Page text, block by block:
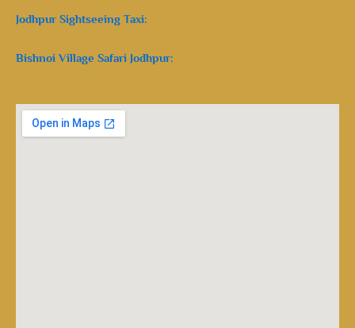
Jodhpur Sightseeing Taxi:
Bishnoi Village Safari Jodhpur: